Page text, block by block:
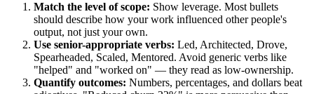
Match the level of scope: Show leverage. Most bullets
should describe how your work influenced other people's
output, not just your own.
Use senior-appropriate verbs: Led, Architected, Drove,
Spearheaded, Scaled, Mentored. Avoid generic verbs like
"helped" and "worked on" — they read as low-ownership.
Quantify outcomes: Numbers, percentages, and dollars beat